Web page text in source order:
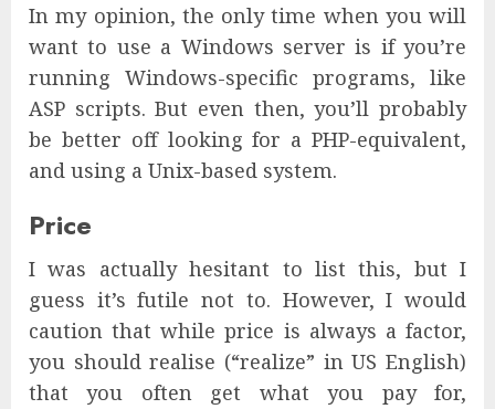
In my opinion, the only time when you will
want to use a Windows server is if you’re
running Windows-specific programs, like
ASP scripts. But even then, you’ll probably
be better off looking for a PHP-equivalent,
and using a Unix-based system.
Price
I was actually hesitant to list this, but I
guess it’s futile not to. However, I would
caution that while price is always a factor,
you should realise (“realize” in US English)
that you often get what you pay for,